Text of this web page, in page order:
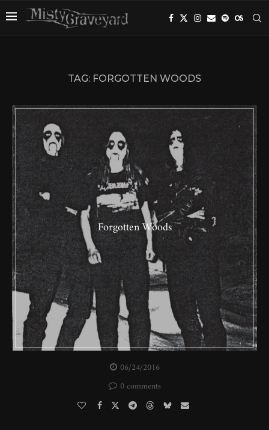
TAG: FORGOTTEN WOODS
Forgotten Woods
06/24/2016
0 comments